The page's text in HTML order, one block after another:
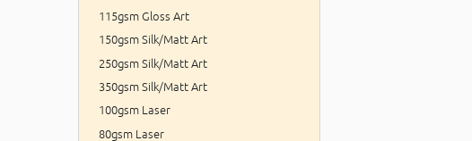
115gsm Gloss Art
150gsm Silk/Matt Art
250gsm Silk/Matt Art
350gsm Silk/Matt Art
100gsm Laser
80gsm Laser